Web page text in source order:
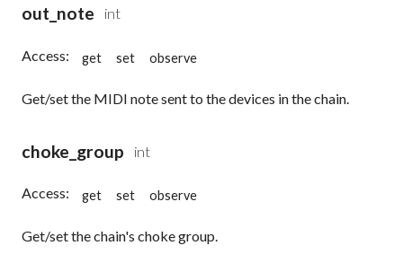
out_note int
Access: get set observe
Get/set the MIDI note sent to the devices in the chain.
choke_group int
Access: get set observe
Get/set the chain's choke group.